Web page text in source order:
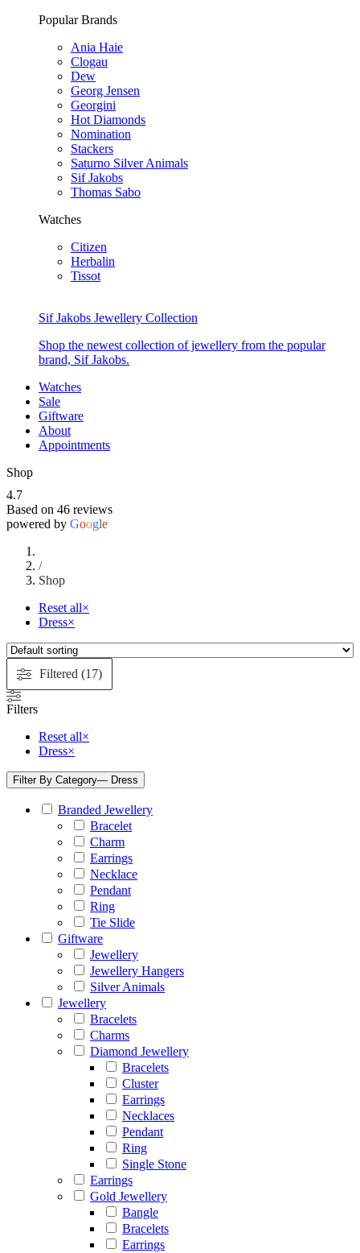
Popular Brands
Ania Haie
Clogau
Dew
Georg Jensen
Georgini
Hot Diamonds
Nomination
Stackers
Saturno Silver Animals
Sif Jakobs
Thomas Sabo
Watches
Citizen
Herbalin
Tissot
Sif Jakobs Jewellery Collection
Shop the newest collection of jewellery from the popular
brand, Sif Jakobs.
Watches
Sale
Giftware
About
Appointments
Shop
4.7
Based on 46 reviews
powered by Google
/
Shop
Reset all×
Dress×
Filtered (17)
Filters
Reset all×
Dress×
Filter By Category— Dress
Branded Jewellery
Bracelet
Charm
Earrings
Necklace
Pendant
Ring
Tie Slide
Giftware
Jewellery
Jewellery Hangers
Silver Animals
Jewellery
Bracelets
Charms
Diamond Jewellery
Bracelets
Cluster
Earrings
Necklaces
Pendant
Ring
Single Stone
Earrings
Gold Jewellery
Bangle
Bracelets
Earrings